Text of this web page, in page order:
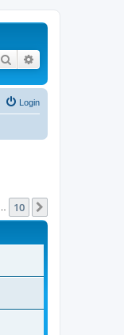
Search
Login
10